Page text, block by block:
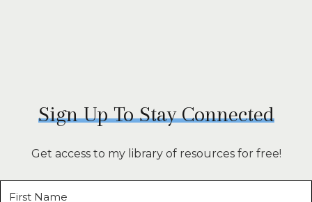
Sign Up To Stay Connected
Get access to my library of resources for free!